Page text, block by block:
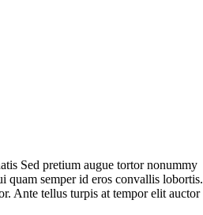
Sed pretium augue tortor nonummy
quam semper id eros convallis lobortis.
Ante tellus turpis at tempor elit auctor